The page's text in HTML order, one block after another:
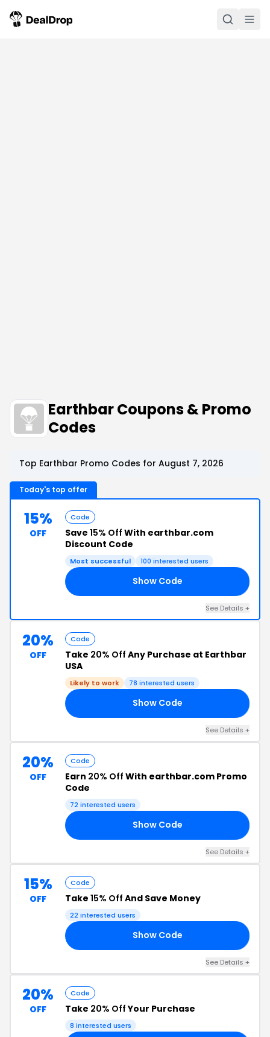
Earthbar Coupons & Promo
Codes
Top Earthbar Promo Codes for August 7, 2026
Today's top offer
15%
OFF
Code
Save 15% Off With earthbar.com
Discount Code
Most successful 100 interested users
Show Code
See Details +
20%
OFF
Code
Take 20% Off Any Purchase at Earthbar
USA
Likely to work 78 interested users
Show Code
See Details +
20%
OFF
Code
Earn 20% Off With earthbar.com Promo
Code
72 interested users
Show Code
See Details +
15%
OFF
Code
Take 15% Off And Save Money
22 interested users
Show Code
See Details +
20%
OFF
Code
Take 20% OffYour Purchase
8 interested users